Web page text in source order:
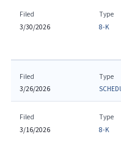
Filed
3/30/2026
Type
8-K
Filed
3/26/2026
Type
Filed
3/16/2026
Type
8-K